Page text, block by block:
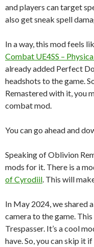
and players can target
also get sneak spell
In a way, this mod feels
Combat UE4SS –
already added Perfect
headshots to the game.
Remastered with it, you
combat mod.
You can go ahead and
Speaking of Oblivion
mods for it. There is a
of Cyrodiil . This will
In May 2024, we shared a
camera to the game.
Trespasser. It’s a cool
have. So, you can skip it